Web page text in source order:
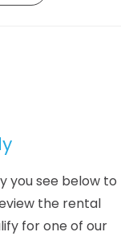
you see below to
the rental
for one of our